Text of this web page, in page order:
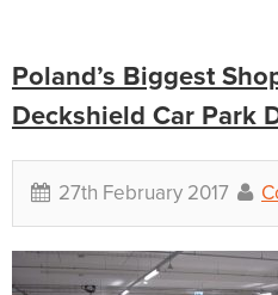
Poland’s Biggest
Deckshield Car Park
27th February 2017